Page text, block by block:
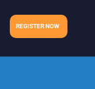
REGISTER NOW